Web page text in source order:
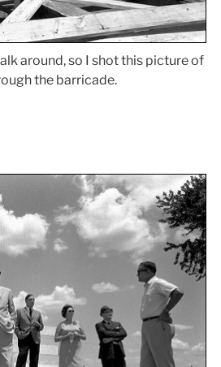
around, so I shot this picture of
the barricade.